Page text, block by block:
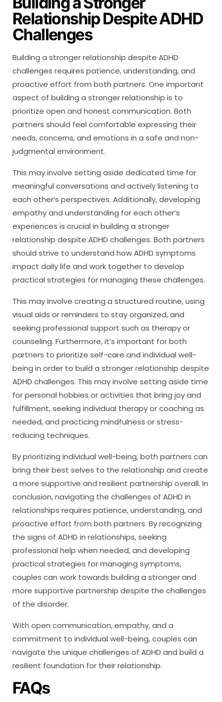
Relationship Despite ADHD
Challenges
Building a stronger relationship despite ADHD
challenges requires patience, understanding, and
proactive effort from both partners. One important
aspect of building a stronger relationship is to
prioritize open and honest communication. Both
partners should feel comfortable expressing their
needs, concerns, and emotions in a safe and non-
judgmental environment.
This may involve setting aside dedicated time for
meaningful conversations and actively listening to
each other’s perspectives. Additionally, developing
empathy and understanding for each other’s
experiences is crucial in building a stronger
relationship despite ADHD challenges. Both partners
should strive to understand how ADHD symptoms
impact daily life and work together to develop
practical strategies for managing these challenges.
This may involve creating a structured routine, using
visual aids or reminders to stay organized, and
seeking professional support such as therapy or
counseling. Furthermore, it’s important for both
partners to prioritize self-care and individual well-
being in order to build a stronger relationship despite
ADHD challenges. This may involve setting aside time
for personal hobbies or activities that bring joy and
fulfillment, seeking individual therapy or coaching as
needed, and practicing mindfulness or stress-
reducing techniques.
By prioritizing individual well-being, both partners can
bring their best selves to the relationship and create
a more supportive and resilient partnership overall. In
conclusion, navigating the challenges of ADHD in
relationships requires patience, understanding, and
proactive effort from both partners. By recognizing
the signs of ADHD in relationships, seeking
professional help when needed, and developing
practical strategies for managing symptoms,
couples can work towards building a stronger and
more supportive partnership despite the challenges
of the disorder.
With open communication, empathy, and a
commitment to individual well-being, couples can
navigate the unique challenges of ADHD and build a
resilient foundation for their relationship.
FAQs